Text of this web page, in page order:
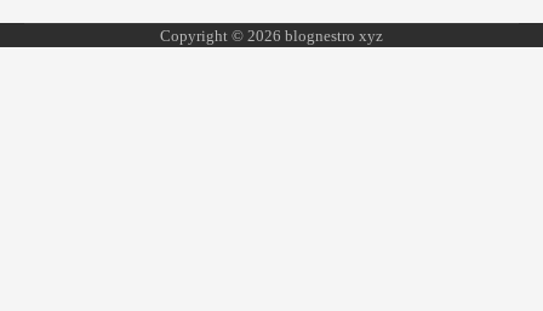
Copyright © 2026 blognestro xyz